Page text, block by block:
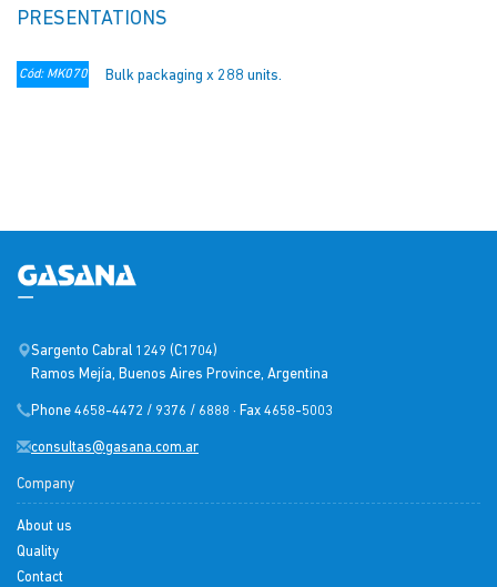
PRESENTATIONS
Cód: MK070 Bulk packaging x 288 units.
Sargento Cabral 1249 (C1704)
Ramos Mejía, Buenos Aires Province, Argentina
Phone 4658-4472 / 9376 / 6888 · Fax 4658-5003
consultas@gasana.com.ar
Company
About us
Quality
Contact